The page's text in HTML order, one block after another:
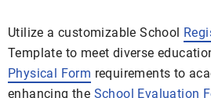
Utilize a customizable School
Template to meet diverse
Physical Form requirements to
enhancing the School Evaluation